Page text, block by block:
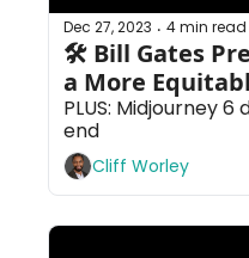
Dec 27, 2023 • 4 min read
🛠 Bill Gates
a More
PLUS: Midjourney
end
Cliff Worley